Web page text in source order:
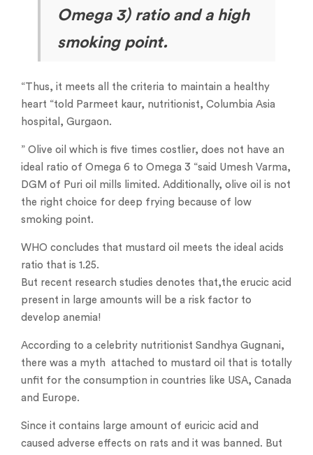
Omega 3) ratio and a high
smoking point.
“Thus, it meets all the criteria to maintain a healthy
heart “told Parmeet kaur, nutritionist, Columbia Asia
hospital, Gurgaon.
” Olive oil which is five times costlier, does not have an
ideal ratio of Omega 6 to Omega 3 “said Umesh Varma,
DGM of Puri oil mills limited. Additionally, olive oil is not
the right choice for deep frying because of low
smoking point.
WHO concludes that mustard oil meets the ideal acids
ratio that is 1.25.
But recent research studies denotes that,the erucic acid
present in large amounts will be a risk factor to
develop anemia!
According to a celebrity nutritionist Sandhya Gugnani,
there was a myth attached to mustard oil that is totally
unfit for the consumption in countries like USA, Canada
and Europe.
Since it contains large amount of euricic acid and
caused adverse effects on rats and it was banned. But